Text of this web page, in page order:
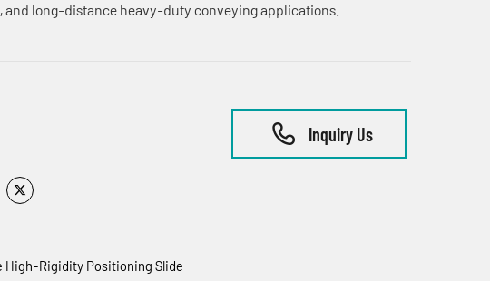
long-distance heavy-duty conveying applications.
Inquiry Us
High-Rigidity Positioning Slide